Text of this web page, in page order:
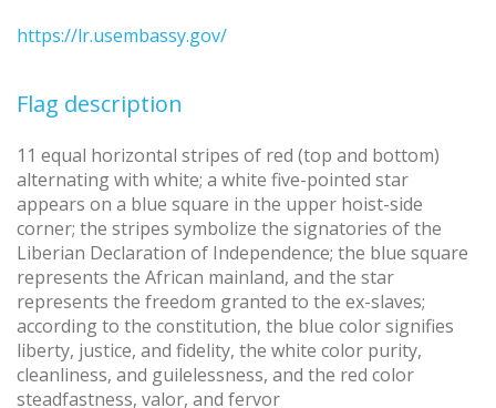
https://lr.usembassy.gov/
Flag description
11 equal horizontal stripes of red (top and bottom)
alternating with white; a white five-pointed star
appears on a blue square in the upper hoist-side
corner; the stripes symbolize the signatories of the
Liberian Declaration of Independence; the blue square
represents the African mainland, and the star
represents the freedom granted to the ex-slaves;
according to the constitution, the blue color signifies
liberty, justice, and fidelity, the white color purity,
cleanliness, and guilelessness, and the red color
steadfastness, valor, and fervor